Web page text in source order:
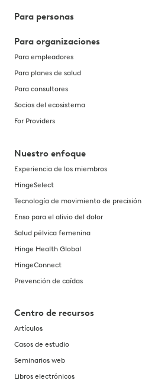
Para personas
Para organizaciones
Para empleadores
Para planes de salud
Para consultores
Socios del ecosistema
For Providers
Nuestro enfoque
Experiencia de los miembros
HingeSelect
Tecnología de movimiento de precisión
Enso para el alivio del dolor
Salud pélvica femenina
Hinge Health Global
HingeConnect
Prevención de caídas
Centro de recursos
Artículos
Casos de estudio
Seminarios web
Libros electrónicos